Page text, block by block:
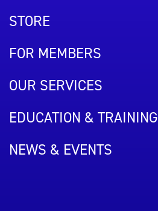
STORE
FOR MEMBERS
OUR SERVICES
EDUCATION & TRAINING
NEWS & EVENTS